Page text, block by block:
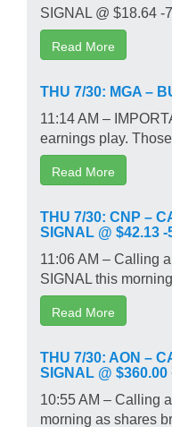
SIGNAL @ $18.64 -
Read More
THU 7/30: MGA –
11:14 AM –
earnings play.
Read More
THU 7/30: CNP –
SIGNAL @ $42.13 -
11:06 AM – Calling
SIGNAL this
Read More
THU 7/30: AON –
SIGNAL @ $360.00
10:55 AM – Calling
morning as shares